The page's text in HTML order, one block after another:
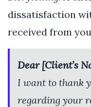
dissatisfaction
received from
Dear [Client’s
I want to thank
regarding your